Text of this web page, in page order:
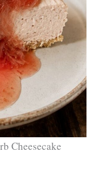
Cheesecake